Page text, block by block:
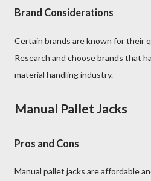
Brand Considerations
Certain brands are known for their
Research and choose brands that
material handling industry.
Manual Pallet Jacks
Pros and Cons
Manual pallet jacks are affordable